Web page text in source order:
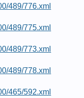
489/776.xml
489/775.xml
489/773.xml
489/778.xml
465/592.xml